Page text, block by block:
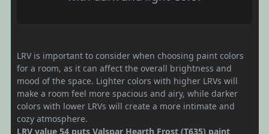
LRV is important to consider when choosing paint colors
for a room, as it can affect the overall brightness and
mood of the space. Lighter colors with higher LRVs will
make a room feel more spacious and airy, while darker
colors with lower LRVs will create a more intimate and
cozy atmosphere.
LRV value 54 puts Valspar Hearth Frost (T635) paint